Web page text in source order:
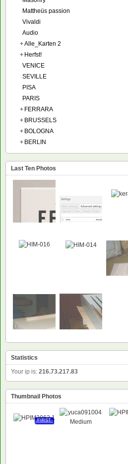
Mattheüs passion
Vivaldi
Audio
+Alle_Karten 2
+ Herfst!
VENICE
SEVILLE
PISA
PARIS
+ FERRARA
+ BRUSSELS
+ BOLOGNA
+ BERLIN
Last Ten Photos
Statistics
Your ip is: 216.73.217.83
Thumbnail Photos
FIRST